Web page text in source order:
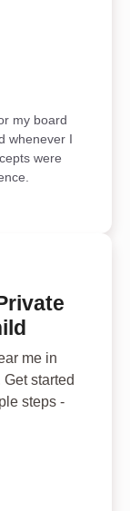
my board
whenever I
were
me in
started
steps -